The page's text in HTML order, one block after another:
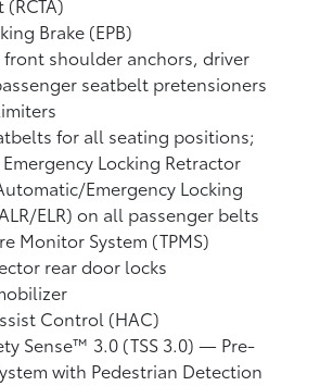
Brake (EPB)
shoulder anchors, driver
seatbelt pretensioners
for all seating positions;
Locking Retractor
Emergency Locking
ELR) on all passenger belts
Monitor System (TPMS)
rear door locks
Control (HAC)
Sense™ 3.0 (TSS 3.0)— Pre-
with Pedestrian Detection